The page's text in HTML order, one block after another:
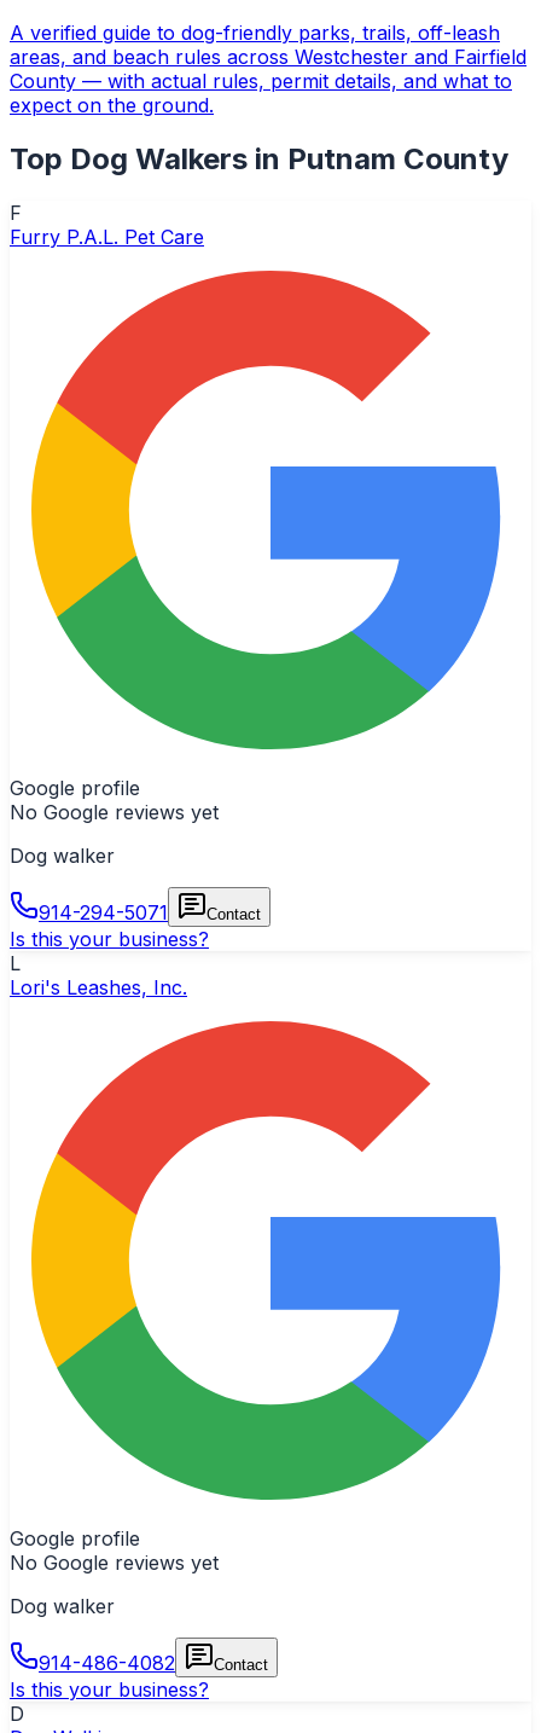
A verified guide to dog-friendly parks, trails, off-leash
areas, and beach rules across Westchester and Fairfield
County — with actual rules, permit details, and what to
expect on the ground.
Top Dog Walkers in Putnam County
F
Furry P.A.L. Pet Care
Google profile
No Google reviews yet
Dog walker
914-294-5071 Contact
Is this your business?
L
Lori's Leashes, Inc.
Google profile
No Google reviews yet
Dog walker
914-486-4082 Contact
Is this your business?
D